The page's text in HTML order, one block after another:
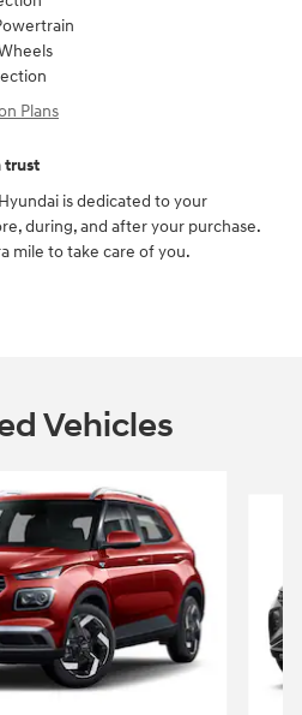
Plans
trust
is dedicated to your
during, and after your purchase.
mile to take care of you.
Vehicles